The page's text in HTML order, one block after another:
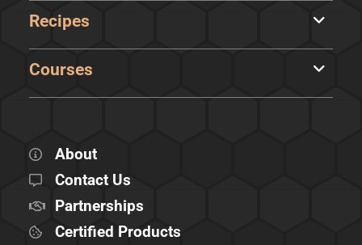
Recipes
Courses
About
Contact Us
Partnerships
Certified Products